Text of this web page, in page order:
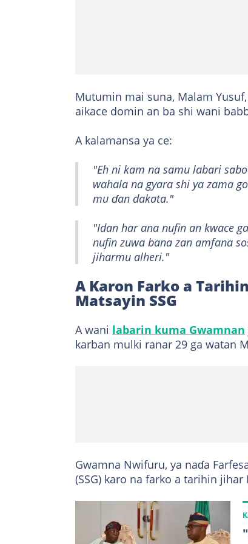
Mutumin mai suna, Malam
aikace domin an ba shi wani
A kalamansa ya ce:
"Eh ni kam na samu labari
wahala na gyara shi ya zama
mu ɗan dakata."
"Idan har ana nufin an kwace
nufin zuwa bana zan amfana
jiharmu alheri."
A Karon Farko a
Matsayin SSG
A wani labarin kuma Gwamnan
karban mulki ranar 29 ga watan
Gwamna Nwifuru, ya naɗa
(SSG) karo na farko a tarihin